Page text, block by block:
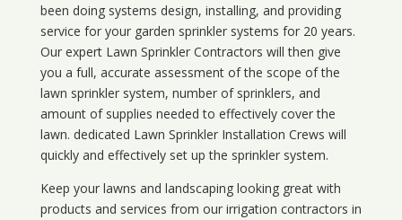
been doing systems design, installing, and providing
service for your garden sprinkler systems for 20 years.
Our expert Lawn Sprinkler Contractors will then give
you a full, accurate assessment of the scope of the
lawn sprinkler system, number of sprinklers, and
amount of supplies needed to effectively cover the
lawn. dedicated Lawn Sprinkler Installation Crews will
quickly and effectively set up the sprinkler system.
Keep your lawns and landscaping looking great with
products and services from our irrigation contractors in